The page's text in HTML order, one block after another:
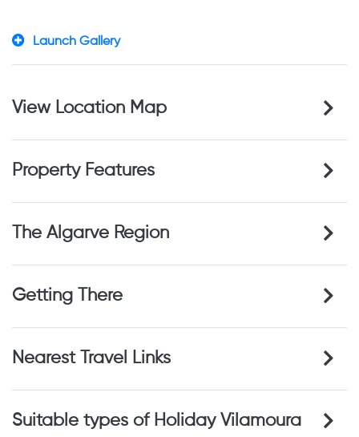
Launch Gallery
View Location Map
Property Features
The Algarve Region
Getting There
Nearest Travel Links
Suitable types of Holiday Vilamoura